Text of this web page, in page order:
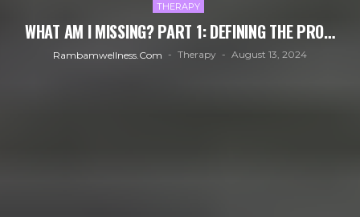
THERAPY
WHAT AM I MISSING? PART 1: DEFINING THE PRO…
Rambamwellness.com Therapy August 13, 2024